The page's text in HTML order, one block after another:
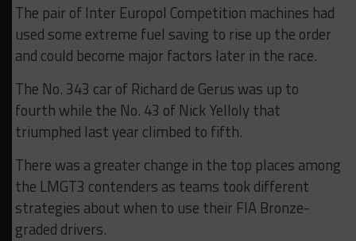
The pair of Inter Europol Competition machines had
used some extreme fuel saving to rise up the order
and could become major factors later in the race.
The No. 343 car of Richard de Gerus was up to
fourth while the No. 43 of Nick Yelloly that
triumphed last year climbed to fifth.
There was a greater change in the top places among
the LMGT3 contenders as teams took different
strategies about when to use their FIA Bronze-
graded drivers.